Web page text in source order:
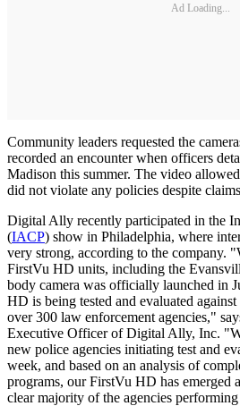
Ad Loading...
Community leaders requested the
recorded an encounter when officers
Madison this summer. The video
did not violate any policies despite
Digital Ally recently participated in the
(IACP) show in Philadelphia, where
very strong, according to the company.
FirstVu HD units, including the
body camera was officially launched in
HD is being tested and evaluated
over 300 law enforcement agencies,"
Executive Officer of Digital Ally, Inc.
new police agencies initiating test and
week, and based on an analysis of
programs, our FirstVu HD has emerged
clear majority of the agencies